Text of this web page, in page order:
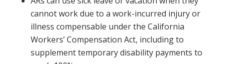
cannot work due to a work-incurred injury or
illness compensable under the California
Workers’ Compensation Act, including to
supplement temporary disability payments to